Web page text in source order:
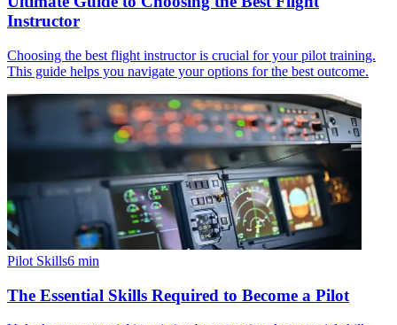
Instructor
Choosing the best flight instructor is crucial for your pilot training.
This guide helps you navigate your options for the best outcome.
Pilot Skills6 min
The Essential Skills Required to Become a Pilot